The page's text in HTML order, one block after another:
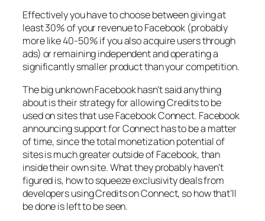
Effectively you have to choose between giving at
least 30% of your revenue to Facebook (probably
more like 40-50% if you also acquire users through
ads) or remaining independent and operating a
significantly smaller product than your competition.
The big unknown Facebook hasn’t said anything
about is their strategy for allowing Credits to be
used on sites that use Facebook Connect. Facebook
announcing support for Connect has to be a matter
of time, since the total monetization potential of
sites is much greater outside of Facebook, than
inside their own site. What they probably haven’t
figured is, how to squeeze exclusivity deals from
developers using Credits on Connect, so how that’ll
be done is left to be seen.